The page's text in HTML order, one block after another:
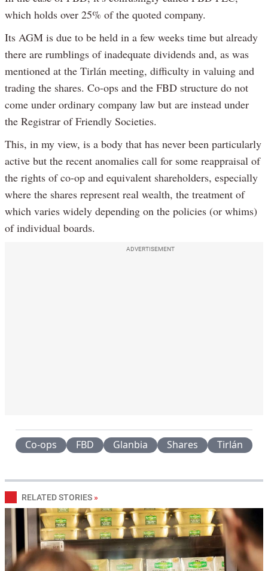
which holds over 25% of the quoted company.
Its AGM is due to be held in a few weeks time but already
there are rumblings of inadequate dividends and, as was
mentioned at the Tirlán meeting, difficulty in valuing and
trading the shares. Co-ops and the FBD structure do not
come under ordinary company law but are instead under
the Registrar of Friendly Societies.
This, in my view, is a body that has never been particularly
active but the recent anomalies call for some reappraisal of
the rights of co-op and equivalent shareholders, especially
where the shares represent real wealth, the treatment of
which varies widely depending on the policies (or whims)
of individual boards.
ADVERTISEMENT
Co-ops FBD Glanbia Shares Tirlán
RELATED STORIES »